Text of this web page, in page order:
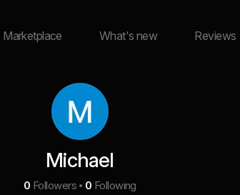
Marketplace What's new Reviews
Michael
0 Followers 0 Following